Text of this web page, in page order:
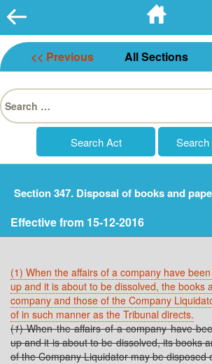
<< Previous All Sections
Search
for:
Section 347. Disposal of books and
Effective from 15-12-2016
(1) When the affairs of a company have
up and it is about to be dissolved, the books
company and those of the Company
of in such manner as the Tribunal directs.
(1) When the affairs of a company have
up and it is about to be dissolved, its books
of the Company Liquidator may be